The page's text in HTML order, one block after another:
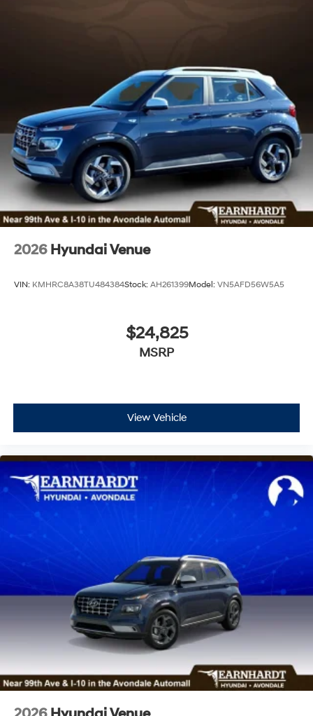
2026 Hyundai Venue
VIN: KMHRC8A38TU484384Stock: AH261399Model: VN5AFD56W5A5
$24,825
MSRP
View Vehicle